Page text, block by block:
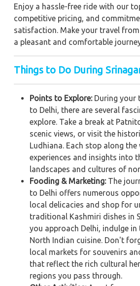
Enjoy a hassle-free ride with our
competitive pricing, and
satisfaction. Make your travel
a pleasant and comfortable
Things to Do During
Points to Explore:During your
to Delhi, there are several
explore. Take a break at
scenic views, or visit the
Ludhiana. Each stop along
experiences and insights into
landscapes and cultures of
Fooding & Marketing: The
to Delhi offers numerous
local delicacies and shop for
traditional Kashmiri dishes in
you approach Delhi, indulge
North Indian cuisine. Don't
local markets for souvenirs
that reflect the rich cultural
regions you pass through.